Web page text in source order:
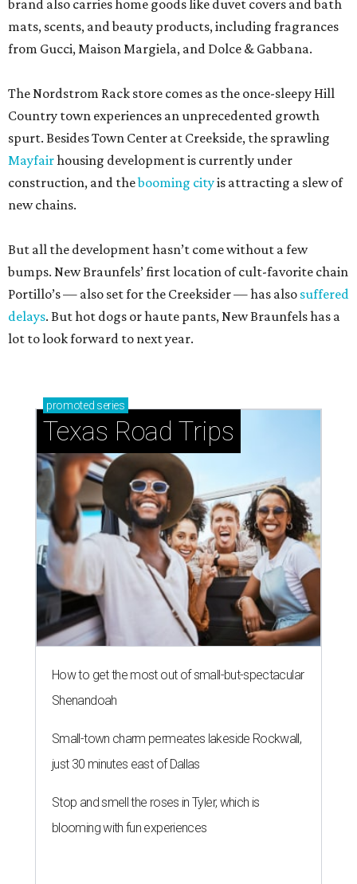
brand also carries home goods like duvet covers and bath
mats, scents, and beauty products, including fragrances
from Gucci, Maison Margiela, and Dolce & Gabbana.
The Nordstrom Rack store comes as the once-sleepy Hill
Country town experiences an unprecedented growth
spurt. Besides Town Center at Creekside, the sprawling
Mayfairhousing development is currently under
construction, and thebooming cityis attracting a slew of
new chains.
But all the development hasn’t come without a few
bumps. New Braunfels’ first location of cult-favorite chain
Portillo’s — also set for the Creeksider — has also suffered
delays. But hot dogs or haute pants, New Braunfels has a
lot to look forward to next year.
promoted series
Texas Road Trips
How to get the most out of small-but-spectacular
Shenandoah
Small-town charm permeates lakeside Rockwall,
just 30 minutes east of Dallas
Stop and smell the roses in Tyler, which is
blooming with fun experiences